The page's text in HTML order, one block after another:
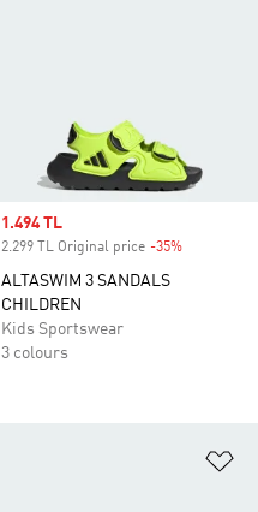
Sale price
1.494 TL
2.299 TL Original price -35%
ALTASWIM 3 SANDALS
CHILDREN
Kids Sportswear
3 colours